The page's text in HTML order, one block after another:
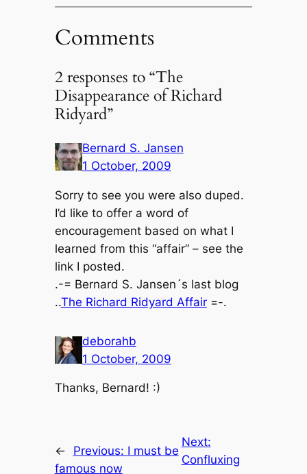
Comments
2 responses to “The
Disappearance of Richard
Ridyard”
Bernard S. Jansen
1 October, 2009
Sorry to see you were also duped.
I’d like to offer a word of
encouragement based on what I
learned from this “affair” – see the
link I posted.
.-= Bernard S. Jansen´s last blog
..The Richard Ridyard Affair=-.
deborahb
1 October, 2009
Thanks, Bernard! :)
← Previous: I must be
famous now
Next:
Confluxing